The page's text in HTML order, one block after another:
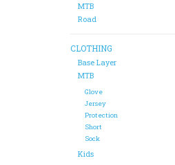
MTB
Road
CLOTHING
Base Layer
MTB
Glove
Jersey
Protection
Short
Sock
Kids